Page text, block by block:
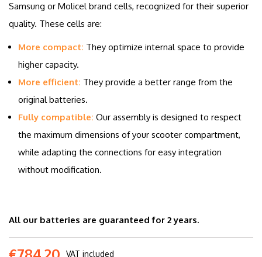
Samsung or Molicel brand cells, recognized for their superior
quality. These cells are:
More compact: They optimize internal space to provide
higher capacity.
More efficient: They provide a better range from the
original batteries.
Fully compatible: Our assembly is designed to respect
the maximum dimensions of your scooter compartment,
while adapting the connections for easy integration
without modification.
All our batteries are guaranteed for 2 years.
VAT included